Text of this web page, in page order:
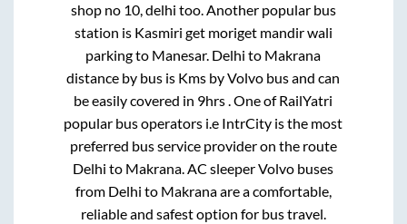
shop no 10, delhi too. Another popular bus
station is Kasmiri get moriget mandir wali
parkingto Manesar. Delhi to Makrana
distance by bus is Kms by Volvo bus and can
be easily covered in 9hrs. One of RailYatri
popular bus operators i.e IntrCity is the most
preferred bus service provider on the route
Delhi to Makrana. AC sleeper Volvo buses
from Delhi to Makranaare a comfortable,
reliable and safest option for bus travel.